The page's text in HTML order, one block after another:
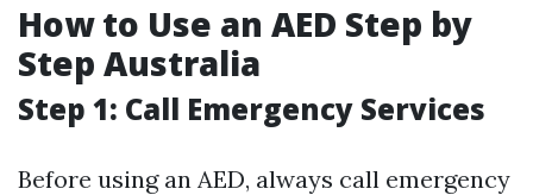
How to Use an AED Step by
Step Australia
Step 1: Call Emergency Services
Before using an AED, always call emergency